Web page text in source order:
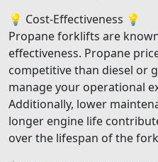
💡 Cost-Effectiveness 💡
Propane forklifts are
effectiveness. Propane
competitive than diesel or
manage your operational
Additionally, lower
longer engine life
over the lifespan of the